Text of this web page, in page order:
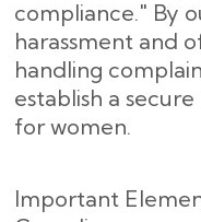
compliance." By
harassment and
handling
establish a
for women.
Important